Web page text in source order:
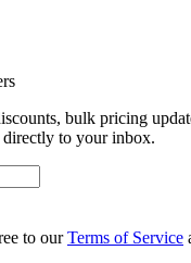
bulk pricing
directly to your inbox.
to ourTerms of Service